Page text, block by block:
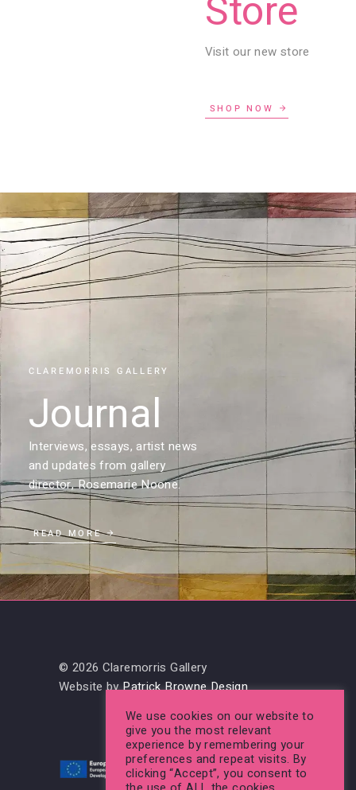
Store
Visit our new store
SHOP NOW
CLAREMORRIS GALLERY
Journal
Interviews, essays, artist news
and updates from gallery
director, Rosemarie Noone.
READ MORE
© 2026 Claremorris Gallery
Website byPatrick Browne Design
We use cookies on our website to
give you the most relevant
experience by remembering your
preferences and repeat visits. By
clicking “Accept”, you consent to